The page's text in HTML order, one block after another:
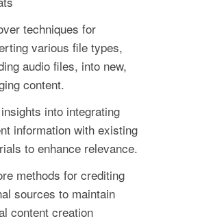
techniques for
various file types,
audio files, into new,
content.
into integrating
information with existing
to enhance relevance.
methods for crediting
sources to maintain
content creation